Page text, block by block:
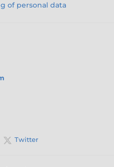
of personal data
Twitter